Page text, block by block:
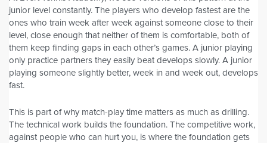
junior level constantly. The players who develop fastest are the
ones who train week after week against someone close to their
level, close enough that neither of them is comfortable, both of
them keep finding gaps in each other’s games. A junior playing
only practice partners they easily beat develops slowly. A junior
playing someone slightly better, week in and week out, develops
fast.
This is part of why match-play time matters as much as drilling.
The technical work builds the foundation. The competitive work,
against people who can hurt you, is where the foundation gets